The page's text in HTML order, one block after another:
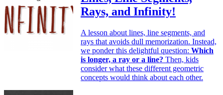
Rays, and Infinity!
A lesson about lines, line segments, and
rays that avoids dull memorization. Instead,
we ponder this delightful question: Which
is longer, a ray or a line? Then, kids
consider what these different geometric
concepts would think about each other.